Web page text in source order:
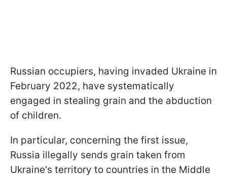
Russian occupiers, having invaded Ukraine in
February 2022, have systematically
engaged in stealing grain and the abduction
of children.
In particular, concerning the first issue,
Russia illegally sends grain taken from
Ukraine's territory to countries in the Middle